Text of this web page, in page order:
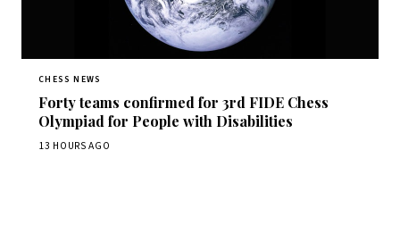
CHESS NEWS
Forty teams confirmed for 3rd FIDE Chess
Olympiad for People with Disabilities
13 HOURS AGO